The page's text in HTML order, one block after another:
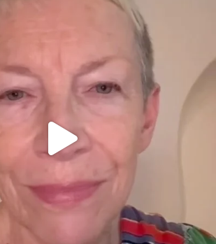
TO BE MIRED IN VIOLENCE